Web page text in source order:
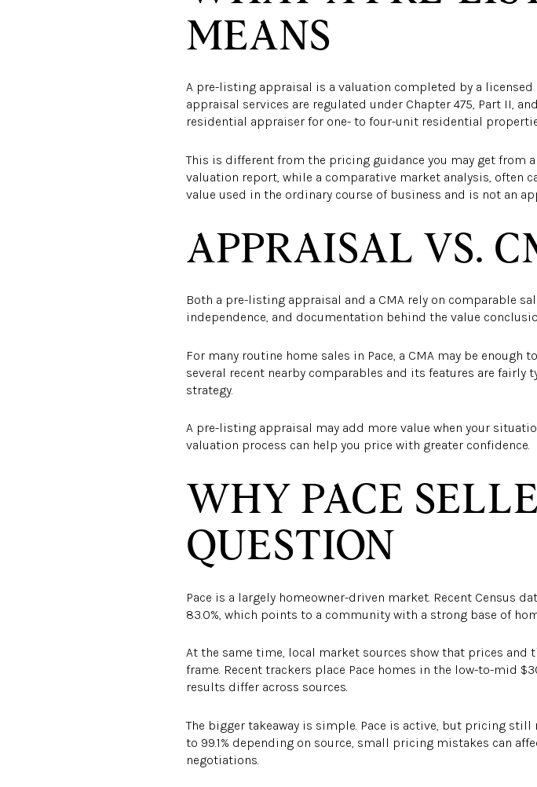
MEANS
A pre-listing appraisal is a valuation completed by a
appraisal services are regulated under Chapter 475, Part II,
residential appraiser for one- to four-unit residential
This is different from the pricing guidance you may get from
valuation report, while a comparative market analysis, often
value used in the ordinary course of business and is not an
APPRAISAL VS.
Both a pre-listing appraisal and a CMA rely on comparable
independence, and documentation behind the value
For many routine home sales in Pace, a CMA may be
several recent nearby comparables and its features are
strategy.
A pre-listing appraisal may add more value when your
valuation process can help you price with greater confidence.
WHY PACE
QUESTION
Pace is a largely homeowner-driven market. Recent Census
83.0%, which points to a community with a strong base of
At the same time, local market sources show that prices
frame. Recent trackers place Pace homes in the low-to-mid
results differ across sources.
The bigger takeaway is simple. Pace is active, but pricing
to 99.1% depending on source, small pricing mistakes can
negotiations.